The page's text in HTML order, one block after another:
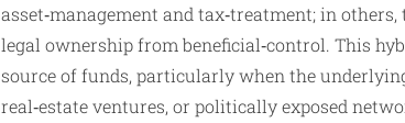
asset‑management and tax‑treatment; in others,
legal ownership from beneficial‑control. This
source of funds, particularly when the
real‑estate ventures, or politically exposed